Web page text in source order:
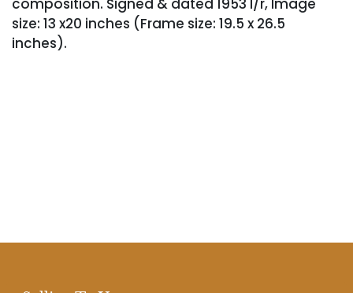
composition. Signed & dated 1953 l/r, Image
size: 13 x20 inches (Frame size: 19.5 x 26.5
inches).